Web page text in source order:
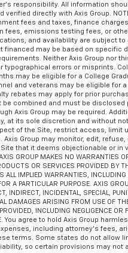
responsibility. All information
verified directly with Axis Group.
fees and taxes, finance
fees, emissions testing fees, or
and availability are subject to
financed may be based on specific
Neither Axis Group nor
typographical errors or misprints.
may be eligible for a College
and veterans may be eligible for a
rebates may apply for prior
be combined and must be disclosed
Axis Group may be required.
at its sole discretion and without
of the Site, restrict access, limit
Axis Group may monitor, edit,
that it deems objectionable or in
GROUP MAKES NO WARRANTIES
OR SERVICES PROVIDED BY
ALL IMPLIED WARRANTIES,
A PARTICULAR PURPOSE. AXIS
INDIRECT, INCIDENTAL, SPECIAL,
DAMAGES ARISING FROM USE OF
INCLUDING NEGLIGENCE OR
You agree to hold Axis Group
including attorney’s fees,
terms. Some states do not allow
so certain provisions may not